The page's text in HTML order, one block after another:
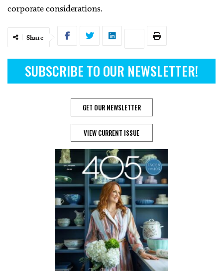
corporate considerations.
Share
SUBSCRIBE TO OUR NEWSLETTER!
GET OUR NEWSLETTER
VIEW CURRENT ISSUE